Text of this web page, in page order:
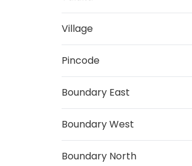
Village
Pincode
Boundary East
Boundary West
Boundary North